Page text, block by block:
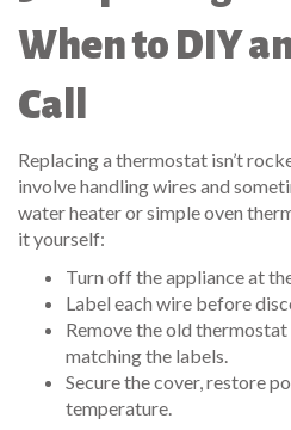
When to DIY
Call
Replacing a thermostat isn’t
involve handling wires and
water heater or simple oven
it yourself:
Turn off the appliance at
Label each wire before
Remove the old
matching the labels.
Secure the cover, restore
temperature.